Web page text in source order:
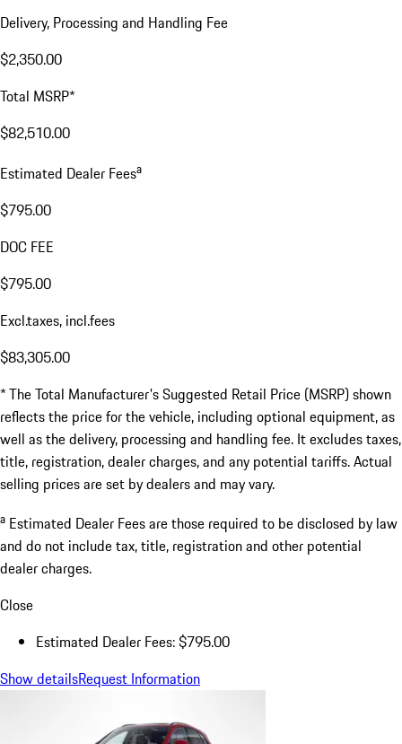
Delivery, Processing and Handling Fee
$2,350.00
Total MSRP*
$82,510.00
Estimated Dealer Feesa
$795.00
DOC FEE
$795.00
Excl.taxes, incl.fees
$83,305.00
* The Total Manufacturer's Suggested Retail Price (MSRP) shown
reflects the price for the vehicle, including optional equipment, as
well as the delivery, processing and handling fee. It excludes taxes,
title, registration, dealer charges, and any potential tariffs. Actual
selling prices are set by dealers and may vary.
a Estimated Dealer Fees are those required to be disclosed by law
and do not include tax, title, registration and other potential
dealer charges.
Close
Estimated Dealer Fees: $795.00
Show detailsRequest Information